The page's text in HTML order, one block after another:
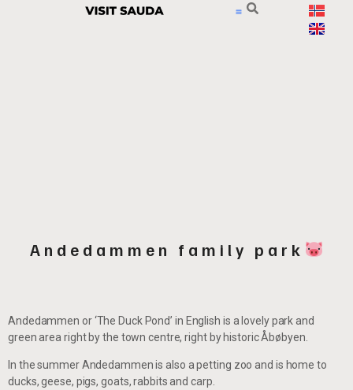
Andedammen family park
Andedammen or ‘The Duck Pond’ in English is a lovely park and
green area right by the town centre, right by historic Åbøbyen.
In the summer Andedammen is also a petting zoo and is home to
ducks, geese, pigs, goats, rabbits and carp.